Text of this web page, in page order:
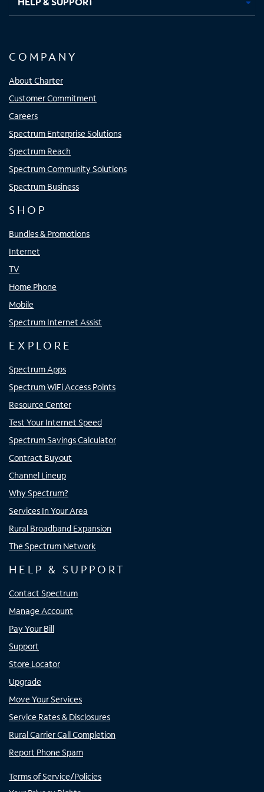
COMPANY
About Charter
Customer Commitment
Careers
Spectrum Enterprise Solutions
Spectrum Reach
Spectrum Community Solutions
Spectrum Business
SHOP
Bundles & Promotions
Internet
TV
Home Phone
Mobile
Spectrum Internet Assist
EXPLORE
Spectrum Apps
Spectrum WiFi Access Points
Resource Center
Test Your Internet Speed
Spectrum Savings Calculator
Contract Buyout
Channel Lineup
Why Spectrum?
Services In Your Area
Rural Broadband Expansion
The Spectrum Network
HELP & SUPPORT
Contact Spectrum
Manage Account
Pay Your Bill
Support
Store Locator
Upgrade
Move Your Services
Service Rates & Disclosures
Rural Carrier Call Completion
Report Phone Spam
Terms of Service/Policies